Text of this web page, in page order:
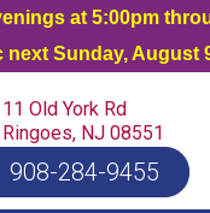
at 5:00pm
Sunday, August
11 Old York Rd
Ringoes, NJ 08551
908-284-9455